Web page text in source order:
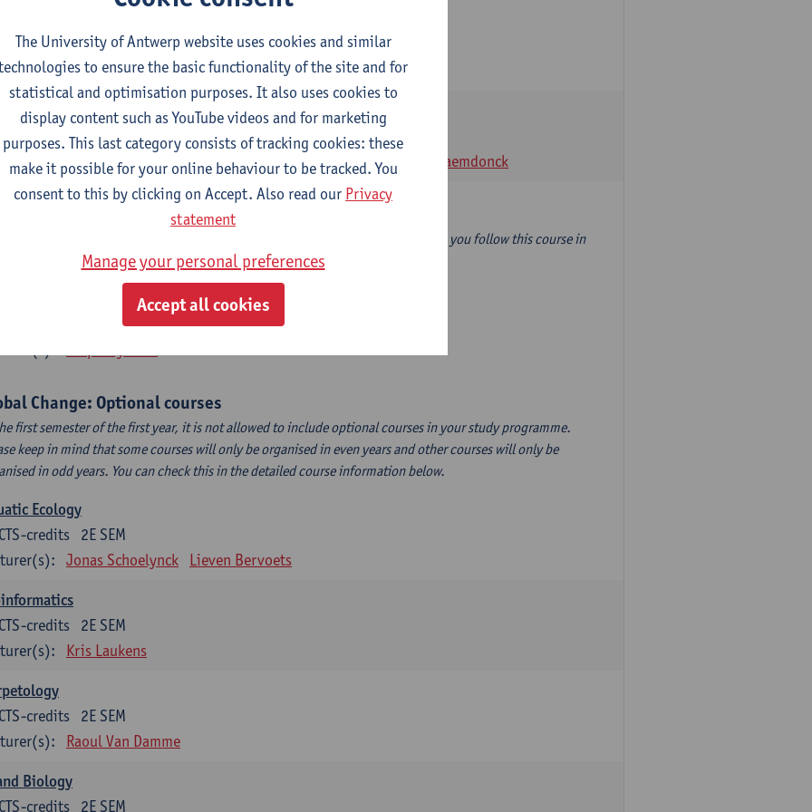
1E SEM
ECTS-credits
Gudrun De Boeck Han Asard
in a Changing Environment
2E SEM
ECTS-credits
Gerrit Beemster Els Prinsen Hannes Svardal Geert Van Raemdonck
Change: compulsory courses year 1 or 2
is a bi-annual course (only taught in academic years starting in an even year) so you follow this course in
1 or year 2 of your master.
Ecosystem Functioning
1E SEM
Change: Optional courses
first semester of the first year, it is not allowed to include optional courses in your study programme.
keep in mind that some courses will only be organised in even years and other courses will only be
in odd years. You can check this in the detailed course information below.
Ecology
2E SEM
credits
Jonas Schoelynck Lieven Bervoets
2E SEM
credits
Kris Laukens
2E SEM
credits
Raoul Van Damme
Biology
2E SEM
credits
The University of Antwerp website uses cookies and similar
to ensure the basic functionality of the site and for
statistical and optimisation purposes. It also uses cookies to
display content such as YouTube videos and for marketing
purposes. This last category consists of tracking cookies: these
make it possible for your online behaviour to be tracked. You
consent to this by clicking on Accept. Also read our Privacy
statement
Manage your personal preferences
Accept all cookies